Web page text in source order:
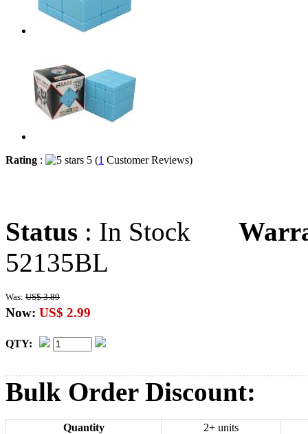
Rating : 5 (1 Customer Reviews)
Status : In Stock
52135BL
Was: US$ 3.89
Now: US$ 2.99
QTY:
Bulk Order Discount:
Quantity
2+ units